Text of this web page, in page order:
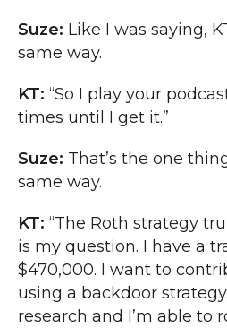
Suze: Like I was saying,
same way.
KT: “So I play your
times until I get it.”
Suze: That’s the one
same way.
KT: “The Roth strategy
is my question. I have a
$470,000. I want to
using a backdoor
research and I’m able to